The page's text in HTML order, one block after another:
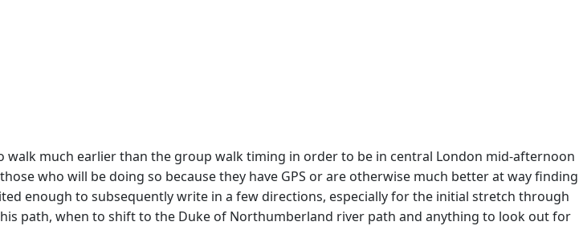
much earlier than the group walk timing in order to be in central London mid-afternoon
who will be doing so because they have GPS or are otherwise much better at way finding
enough to subsequently write in a few directions, especially for the initial stretch through
path, when to shift to the Duke of Northumberland river path and anything to look out for